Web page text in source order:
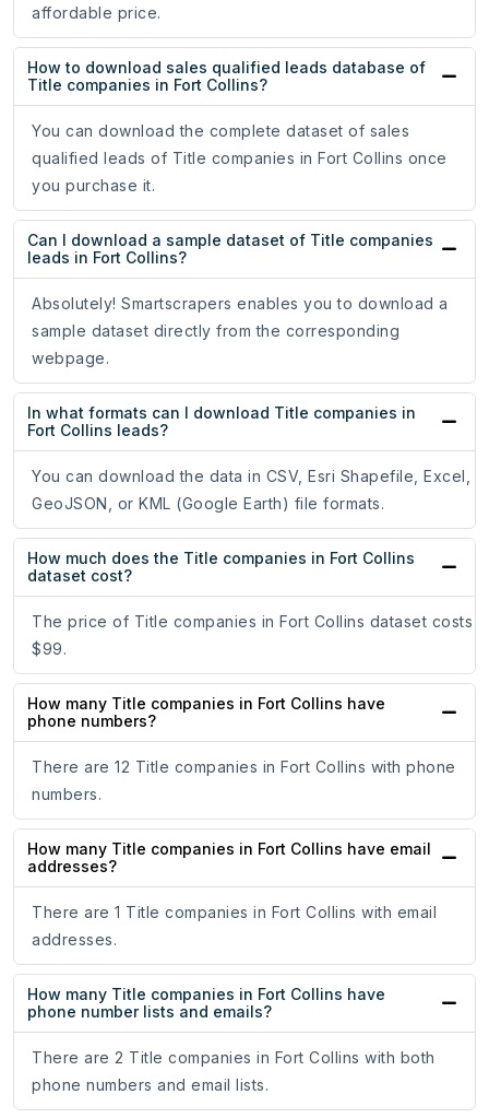
affordable price.
How to download sales qualified leads database of
Title companies in Fort Collins?
You can download the complete dataset of sales
qualified leads of Title companies in Fort Collins once
you purchase it.
Can I download a sample dataset of Title companies
leads in Fort Collins?
Absolutely! Smartscrapers enables you to download a
sample dataset directly from the corresponding
webpage.
In what formats can I download Title companies in
Fort Collins leads?
You can download the data in CSV, Esri Shapefile, Excel,
GeoJSON, or KML (Google Earth) file formats.
How much does the Title companies in Fort Collins
dataset cost?
The price of Title companies in Fort Collins dataset costs
$99.
How many Title companies in Fort Collins have
phone numbers?
There are 12 Title companies in Fort Collins with phone
numbers.
How many Title companies in Fort Collins have email
addresses?
There are 1 Title companies in Fort Collins with email
addresses.
How many Title companies in Fort Collins have
phone number lists and emails?
There are 2 Title companies in Fort Collins with both
phone numbers and email lists.